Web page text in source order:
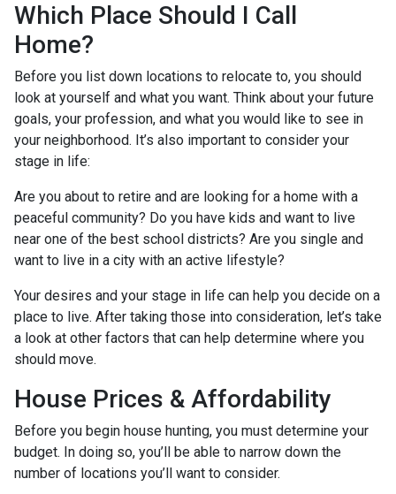
Which Place Should I Call
Home?
Before you list down locations to relocate to, you should
look at yourself and what you want. Think about your future
goals, your profession, and what you would like to see in
your neighborhood. It’s also important to consider your
stage in life:
Are you about to retire and are looking for a home with a
peaceful community? Do you have kids and want to live
near one of the best school districts? Are you single and
want to live in a city with an active lifestyle?
Your desires and your stage in life can help you decide on a
place to live. After taking those into consideration, let’s take
a look at other factors that can help determine where you
should move.
House Prices & Affordability
Before you begin house hunting, you must determine your
budget. In doing so, you’ll be able to narrow down the
number of locations you’ll want to consider.